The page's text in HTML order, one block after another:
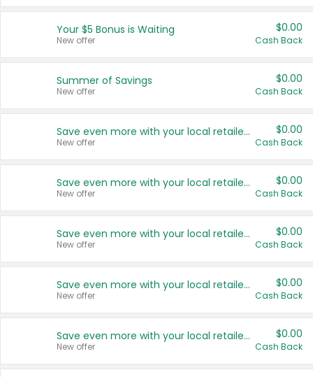
United States
Your $5 Bonus is Waiting
New offer
$0.00
Cash Back
Summer of Savings
New offer
$0.00
Cash Back
Save even more with your local retailers
New offer
$0.00
Cash Back
Save even more with your local retailers
New offer
$0.00
Cash Back
Save even more with your local retailers
New offer
$0.00
Cash Back
Save even more with your local retailers
New offer
$0.00
Cash Back
Save even more with your local retailers
New offer
$0.00
Cash Back